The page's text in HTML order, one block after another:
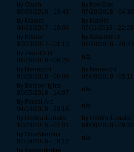
by Oasih
06/30/2018 - 19:43
by Fox-Dax
07/20/2018 - 04:30
by Manlet
04/23/2017 - 19:06
by Manlet
07/11/2018 - 22:23
by Kitarah
10/23/2017 - 01:13
by Adventerur
06/20/2018 - 20:41
by Zero-Chill
06/20/2018 - 06:20
n/a
by Nenecchi
05/26/2018 - 06:06
by Nenecchi
06/09/2018 - 05:11
by Bonjoknights
05/05/2018 - 14:07
n/a
by Forest-Arc
04/14/2018 - 20:16
n/a
by Umbra-Lunatis
10/23/2015 - 07:01
by Umbra-Lunatis
04/08/2018 - 09:32
by Sho-Marufuji
02/19/2018 - 18:12
n/a
by Alexanderkre